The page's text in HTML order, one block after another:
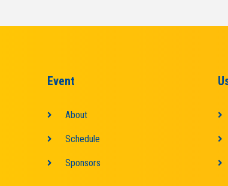
Event
About
Schedule
Sponsors